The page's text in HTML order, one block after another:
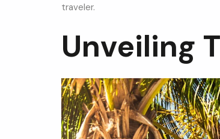
traveler.
Unveiling